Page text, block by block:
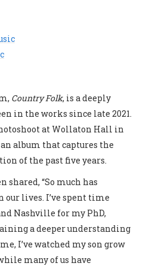
Country Folk, is a deeply
in the works since late 2021.
at Wollaton Hall in
album that captures the
of the past five years.
shared, “So much has
lives. I’ve spent time
Nashville for my PhD,
a deeper understanding
I’ve watched my son grow
many of us have